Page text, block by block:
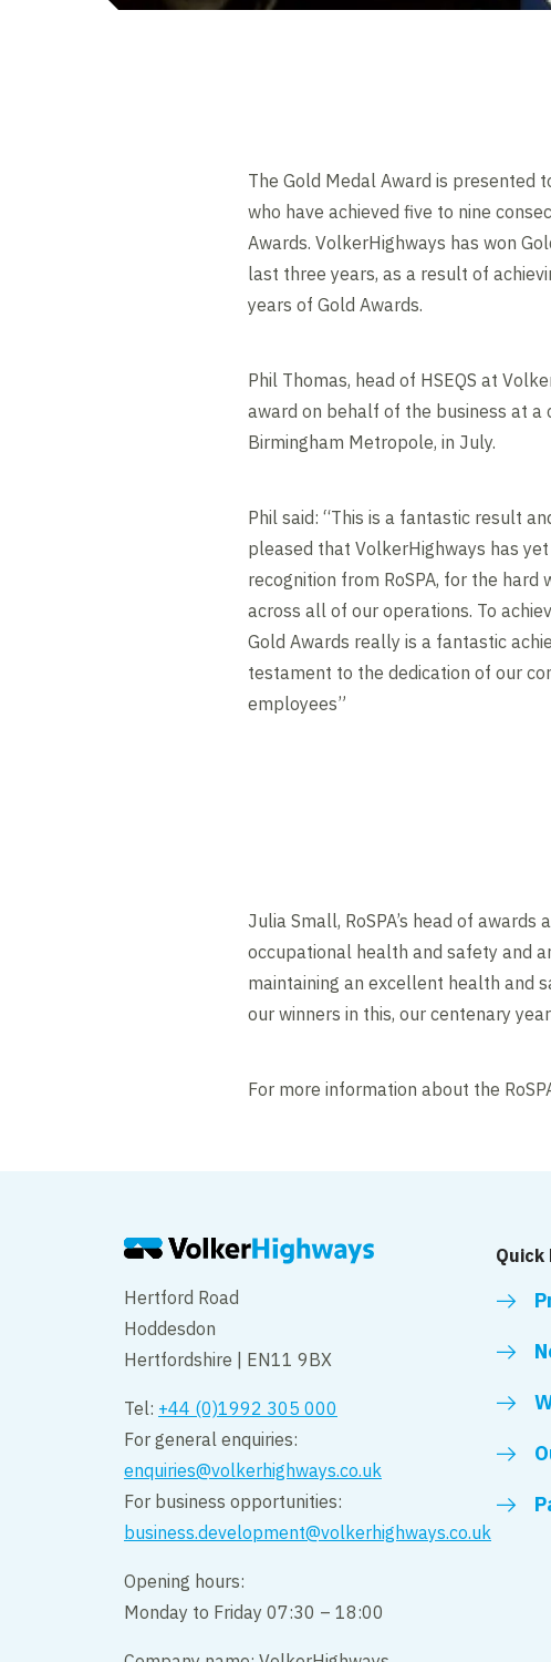
The Gold Medal Award is presented
who have achieved five to nine
Awards. VolkerHighways has won
last three years, as a result of
years of Gold Awards.
Phil Thomas, head of HSEQS at
award on behalf of the business at a
Birmingham Metropole, in July.
Phil said: “This is a fantastic result
pleased that VolkerHighways has yet
recognition from RoSPA, for the hard
across all of our operations. To
Gold Awards really is a fantastic
testament to the dedication of our
employees”
Julia Small, RoSPA’s head of
occupational health and safety and
maintaining an excellent health and
our winners in this, our centenary
For more information about the
Hertford Road
Hoddesdon
Hertfordshire | EN11 9BX
Tel: +44 (0)1992 305 000
For general enquiries:
enquiries@volkerhighways.co.uk
For business opportunities:
business.development@volkerhighways.co.uk
Opening hours:
Monday to Friday 07:30 – 18:00
Quick